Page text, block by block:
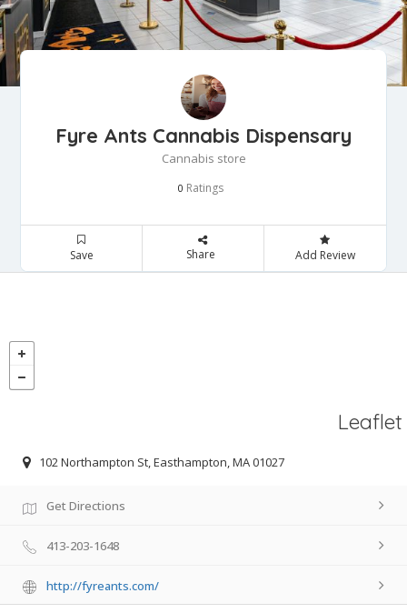
Fyre Ants Cannabis Dispensary
Cannabis store
0 Ratings
Save Share Add Review
Leaflet
102 Northampton St, Easthampton, MA 01027
Get Directions
413-203-1648
http://fyreants.com/